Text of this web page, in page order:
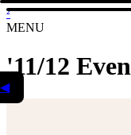
²
MENU
◀
'11/12